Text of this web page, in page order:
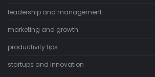
leadership and management
marketing and growth
productivity tips
startups and innovation